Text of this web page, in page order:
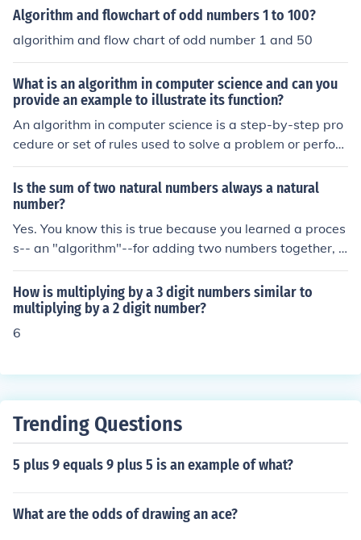
/ 2 9.Display result 10.End Algorithm
Algorithm and flowchart of odd numbers 1 to 100?
algorithim and flow chart of odd number 1 and 50
What is an algorithm in computer science and can you
provide an example to illustrate its function?
An algorithm in computer science is a step-by-step pro
cedure or set of rules used to solve a problem or perfor
m a task. It is a sequence of instructions that can be exe
cuted by a computer to achieve a specific goal. For exa
mple, a simple algorithm for finding the largest number
in a list of numbers would involve comparing each num
ber in the list to the current largest number found so far.
The algorithm would update the current largest number
til all numbers in the list have been checked.
Is the sum of two natural numbers always a natural
number?
Yes. You know this is true because you learned a proces
s-- an "algorithm"--for adding two numbers together, a
nd if you start with two whole numbers, the result is als
o a whole number.
How is multiplying by a 3 digit numbers similar to
multiplying by a 2 digit number?
6
Trending Questions
5 plus 9 equals 9 plus 5 is an example of what?
What are the odds of drawing an ace?